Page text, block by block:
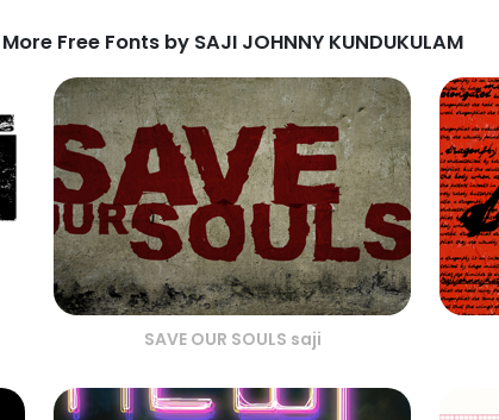
More Free Fonts by SAJI JOHNNY KUNDUKULAM
SAVE OUR SOULS saji